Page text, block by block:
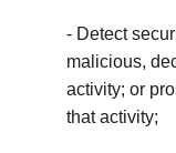
- Detect
malicious,
activity; or
that activity;